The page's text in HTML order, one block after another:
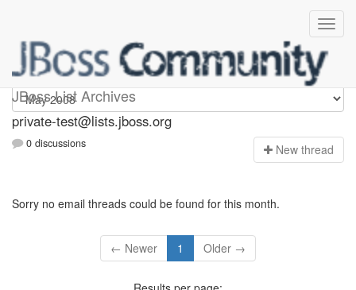
JBoss List Archives
Private-test
private-test@lists.jboss.org
0 discussions New thread
Sorry no email threads could be found for this month.
← Newer 1 Older →